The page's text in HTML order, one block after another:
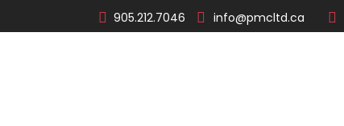
905.212.7046 info@pmcltd.ca